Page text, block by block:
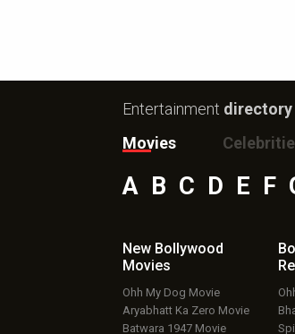
Entertainment directory
Movies
A B C D E F
New Bollywood
Movies
Ohh My Dog Movie
Aryabhatt Ka Zero Movie
Batwara 1947 Movie